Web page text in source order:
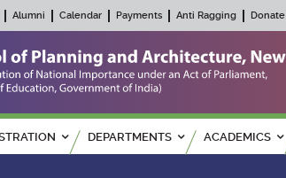
Alumni Calendar Payments Anti Ragging Donate
DEPARTMENTS ACADEMICS